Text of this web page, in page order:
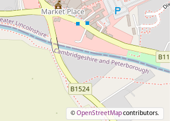
©OpenStreetMapcontributors.